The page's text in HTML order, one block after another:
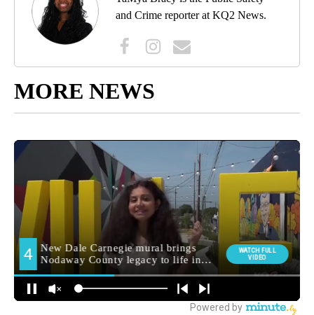
and Crime reporter at KQ2 News.
MORE NEWS